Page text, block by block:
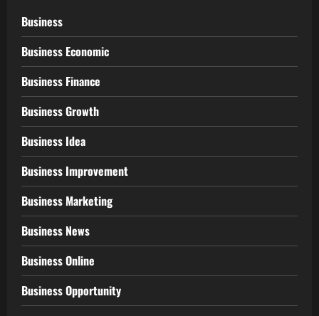
Business
Business Economic
Business Finance
Business Growth
Business Idea
Business Improvement
Business Marketing
Business News
Business Online
Business Opportunity